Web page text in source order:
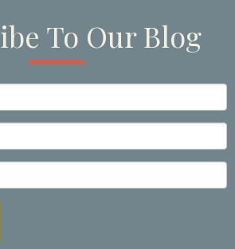
To Our Blog